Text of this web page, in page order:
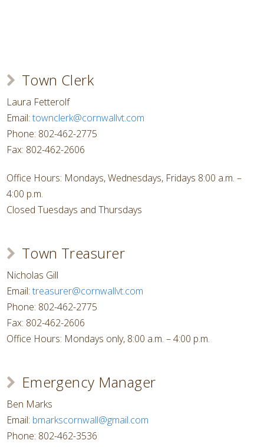
Town Clerk
Laura Fetterolf
Email:townclerk@cornwallvt.com
Phone: 802-462-2775
Fax: 802-462-2606
Office Hours: Mondays, Wednesdays, Fridays 8:00 a.m. –
4:00 p.m.
Closed Tuesdays and Thursdays
Town Treasurer
Nicholas Gill
Email:treasurer@cornwallvt.com
Phone: 802-462-2775
Fax: 802-462-2606
Office Hours: Mondays only, 8:00 a.m. – 4:00 p.m.
Emergency Manager
Ben Marks
Email: bmarkscornwall@gmail.com
Phone: 802-462-3536